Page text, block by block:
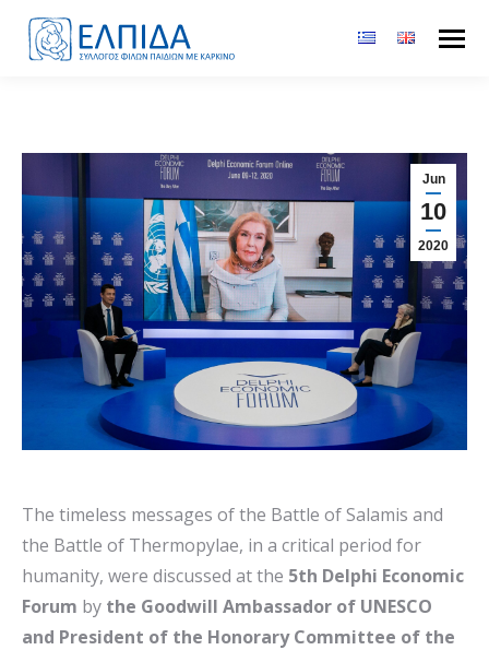
Jun
10
2020
The timeless messages of the Battle of Salamis and
the Battle of Thermopylae, in a critical period for
humanity, were discussed at the 5th Delphi Economic
Forum by the Goodwill Ambassador of UNESCO
and President of the Honorary Committee of the